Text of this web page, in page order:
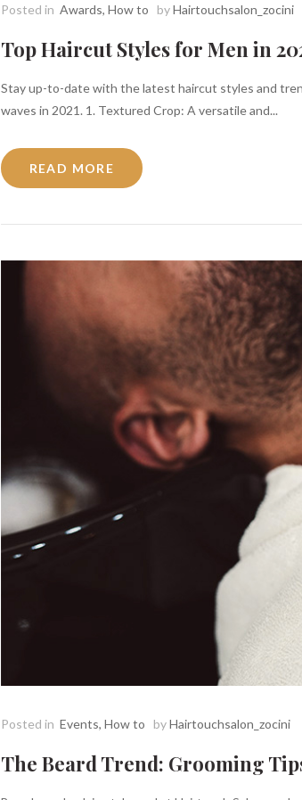
Posted in Awards, How to by Hairtouchsalon_zocini
Top Haircut Styles for Men in
Stay up-to-date with the latest haircut styles and
waves in 2021. 1. Textured Crop: A versatile and...
READ MORE
Posted in Events, How to by Hairtouchsalon_zocini
The Beard Trend: Grooming